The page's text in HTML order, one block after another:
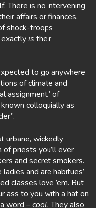
There is no intervening
affairs or finances.
shock-troops
is their
to go anywhere
of climate and
assignment” of
colloquially as
urbane, wickedly
of priests you’ll ever
and secret smokers.
and are habitues’
classes love ’em. But
ass to you with a hat on
word –cool. They also